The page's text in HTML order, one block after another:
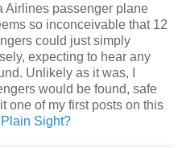
Airlines passenger plane
so inconceivable that 12
could just simply
expecting to hear any
Unlikely as it was, I
would be found, safe
one of my first posts on this
Sight?